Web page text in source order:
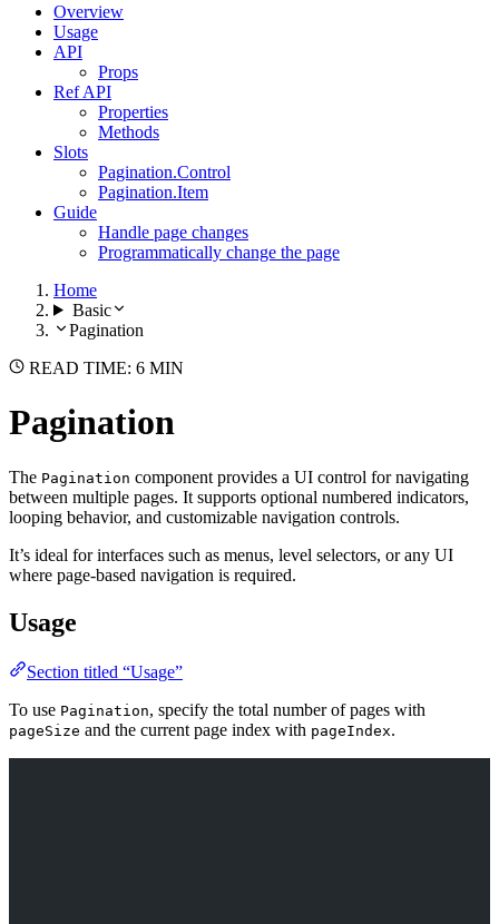
Overview
Usage
API
Props
Ref API
Properties
Methods
Slots
Pagination.Control
Pagination.Item
Guide
Handle page changes
Programmatically change the page
Home
Basic
Pagination
READ TIME: 6 MIN
Pagination
The Pagination component provides a UI control for navigating
between multiple pages. It supports optional numbered indicators,
looping behavior, and customizable navigation controls.
It’s ideal for interfaces such as menus, level selectors, or any UI
where page-based navigation is required.
Usage
Section titled “Usage”
To use Pagination, specify the total number of pages with
pageSize and the current page index with pageIndex.